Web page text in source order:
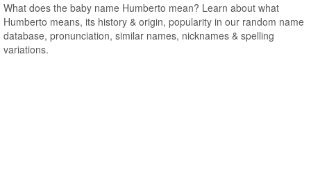
What does the baby name Humberto mean? Learn about what
Humberto means, its history & origin, popularity in our random name
database, pronunciation, similar names, nicknames & spelling
variations.